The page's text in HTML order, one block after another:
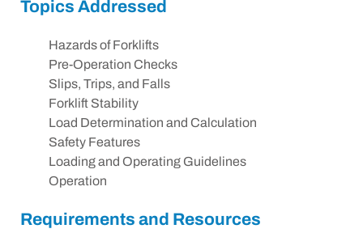
Topics Addressed
Hazards of Forklifts
Pre-Operation Checks
Slips, Trips, and Falls
Forklift Stability
Load Determination and Calculation
Safety Features
Loading and Operating Guidelines
Operation
Requirements and Resources